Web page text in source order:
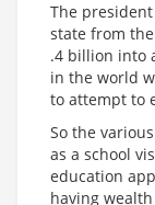
The
state from
.4 billion into
in the world
to attempt to
So the
as a school
education
having